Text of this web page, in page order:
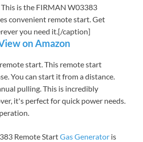
is the FIRMAN W03383
convenient remote start. Get
you need it.[/caption]
on Amazon
start. This remote start
You can start it from a distance.
pulling. This is incredibly
it's perfect for quick power needs.
Remote StartGas Generator is